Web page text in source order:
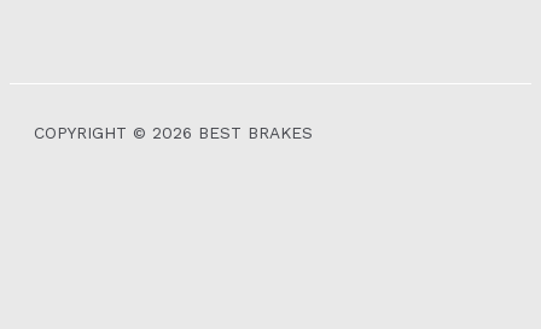
COPYRIGHT © 2026 BEST BRAKES